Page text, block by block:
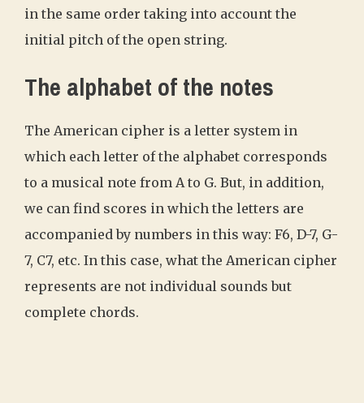
in the same order taking into account the
initial pitch of the open string.
The alphabet of the notes
The American cipher is a letter system in
which each letter of the alphabet corresponds
to a musical note from A to G. But, in addition,
we can find scores in which the letters are
accompanied by numbers in this way: F6, D-7, G-
7, C7, etc. In this case, what the American cipher
represents are not individual sounds but
complete chords.